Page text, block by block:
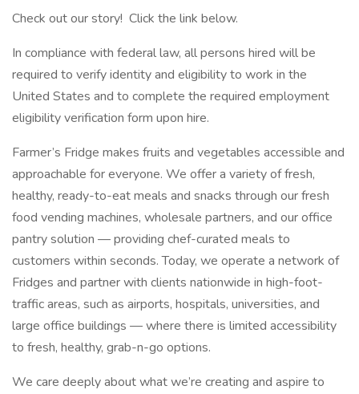
Check out our story! Click the link below.
In compliance with federal law, all persons hired will be
required to verify identity and eligibility to work in the
United States and to complete the required employment
eligibility verification form upon hire.
Farmer’s Fridge makes fruits and vegetables accessible and
approachable for everyone. We offer a variety of fresh,
healthy, ready-to-eat meals and snacks through our fresh
food vending machines, wholesale partners, and our office
pantry solution — providing chef-curated meals to
customers within seconds. Today, we operate a network of
Fridges and partner with clients nationwide in high-foot-
traffic areas, such as airports, hospitals, universities, and
large office buildings — where there is limited accessibility
to fresh, healthy, grab-n-go options.
We care deeply about what we’re creating and aspire to